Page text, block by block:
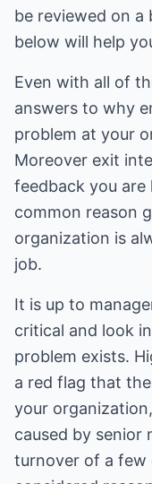
be reviewed on a
below will help
Even with all of
answers to why
problem at your
Moreover exit
feedback you
common reason
organization is
job.
It is up to
critical and look
problem exists.
a red flag that
your
caused by senior
turnover of a few